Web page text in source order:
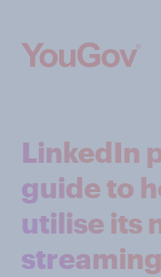
LinkedIn
guide to
utilise its